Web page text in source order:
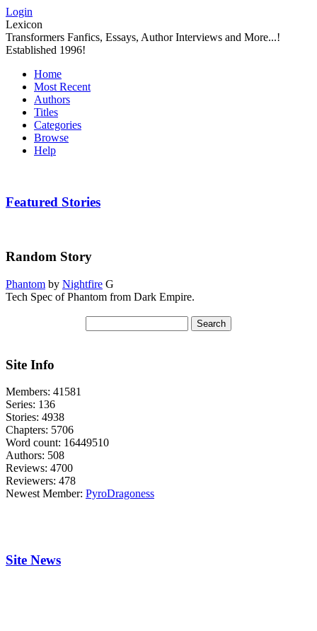
Login
Lexicon
Transformers Fanfics, Essays, Author Interviews and More...!
Established 1996!
Home
Most Recent
Authors
Titles
Categories
Browse
Help
Featured Stories
Random Story
Phantom by Nightfire G
Tech Spec of Phantom from Dark Empire.
Site Info
Members: 41581
Series: 136
Stories: 4938
Chapters: 5706
Word count: 16449510
Authors: 508
Reviews: 4700
Reviewers: 478
Newest Member: PyroDragoness
Site News